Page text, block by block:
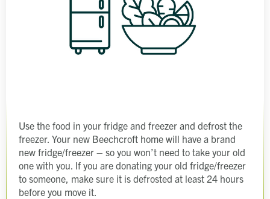
Use the food in your fridge and freezer and defrost the
freezer. Your new Beechcroft home will have a brand
new fridge/freezer – so you won’t need to take your old
one with you. If you are donating your old fridge/freezer
to someone, make sure it is defrosted at least 24 hours
before you move it.